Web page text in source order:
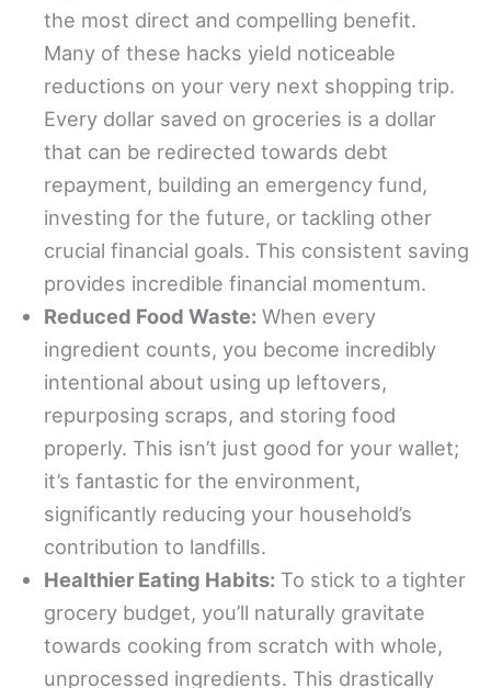
the most direct and compelling benefit.
Many of these hacks yield noticeable
reductions on your very next shopping trip.
Every dollar saved on groceries is a dollar
that can be redirected towards debt
repayment, building an emergency fund,
investing for the future, or tackling other
crucial financial goals. This consistent saving
provides incredible financial momentum.
Reduced Food Waste: When every
ingredient counts, you become incredibly
intentional about using up leftovers,
repurposing scraps, and storing food
properly. This isn’t just good for your wallet;
it’s fantastic for the environment,
significantly reducing your household’s
contribution to landfills.
Healthier Eating Habits: To stick to a tighter
grocery budget, you’ll naturally gravitate
towards cooking from scratch with whole,
unprocessed ingredients. This drastically